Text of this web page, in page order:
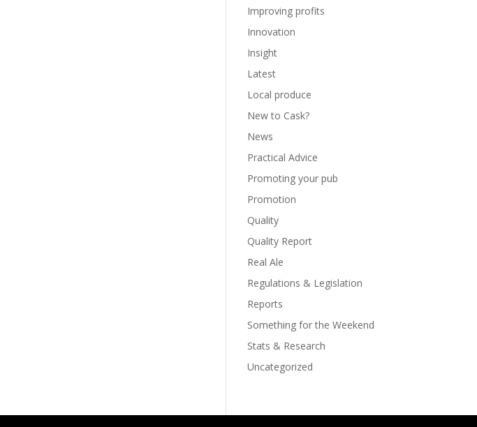
Improving profits
Innovation
Insight
Latest
Local produce
New to Cask?
News
Practical Advice
Promoting your pub
Promotion
Quality
Quality Report
Real Ale
Regulations & Legislation
Reports
Something for the Weekend
Stats & Research
Uncategorized